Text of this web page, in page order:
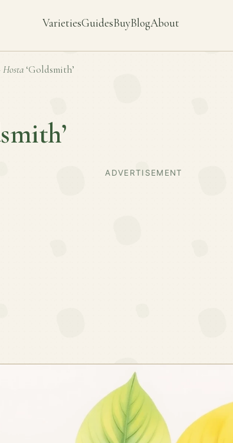
VarietiesGuidesBuyBlogAbout
Hosta ‘Goldsmith’
ADVERTISEMENT